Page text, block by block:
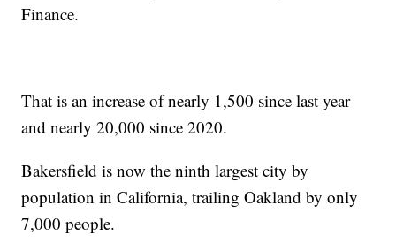
Finance.
That is an increase of nearly 1,500 since last year
and nearly 20,000 since 2020.
Bakersfield is now the ninth largest city by
population in California, trailing Oakland by only
7,000 people.